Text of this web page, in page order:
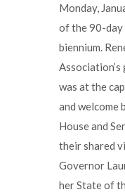
Monday,
of the 90-
biennium.
was at the
and welcome
House and
their shared
Governor
her State of